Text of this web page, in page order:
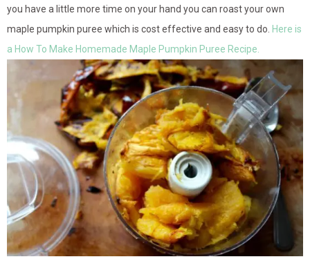
you have a little more time on your hand you can roast your own
maple pumpkin puree which is cost effective and easy to do. Here is
a How To Make Homemade Maple Pumpkin Puree Recipe.